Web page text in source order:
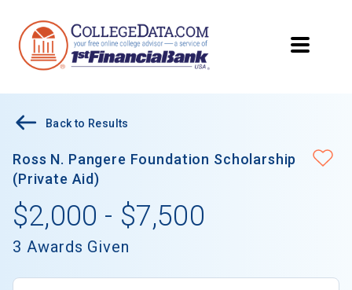
Back to Results
Ross N. Pangere Foundation Scholarship
(Private Aid)
$2,000 - $7,500
3 Awards Given